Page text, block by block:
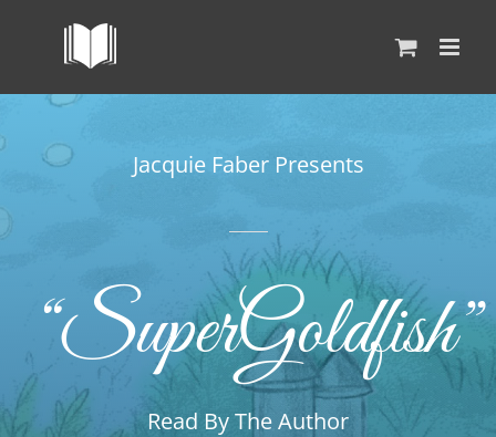
content
Jacquie Faber Presents
“SuperGoldfish”
Read By The Author